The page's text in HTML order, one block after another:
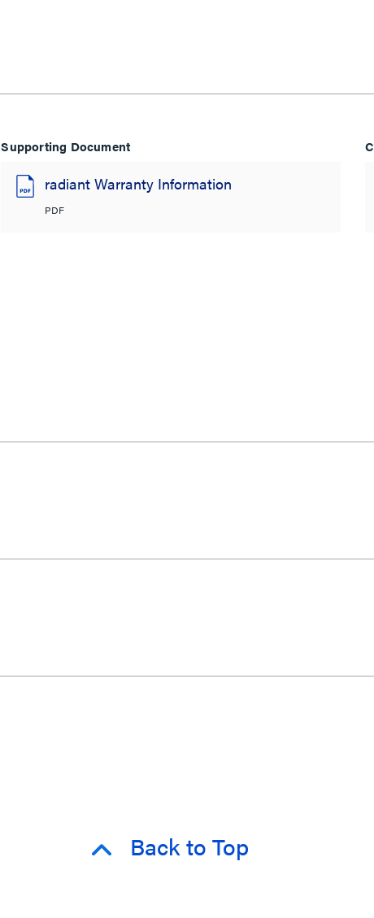
Supporting Document
radiant Warranty Information
PDF
Back to Top